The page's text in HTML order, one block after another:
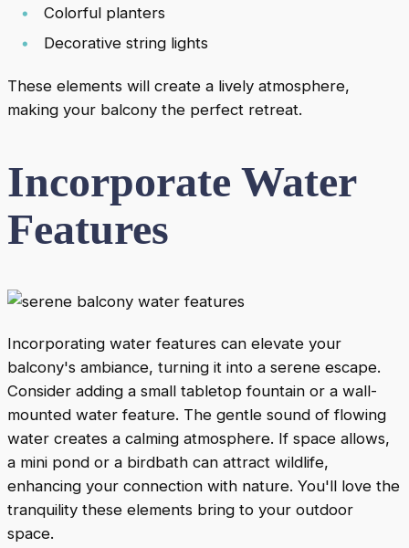
Colorful planters
Decorative string lights
These elements will create a lively atmosphere,
making your balcony the perfect retreat.
Incorporate Water
Features
Incorporating water features can elevate your
balcony's ambiance, turning it into a serene escape.
Consider adding a small tabletop fountain or a wall-
mounted water feature. The gentle sound of flowing
water creates a calming atmosphere. If space allows,
a mini pond or a birdbath can attract wildlife,
enhancing your connection with nature. You'll love the
tranquility these elements bring to your outdoor
space.